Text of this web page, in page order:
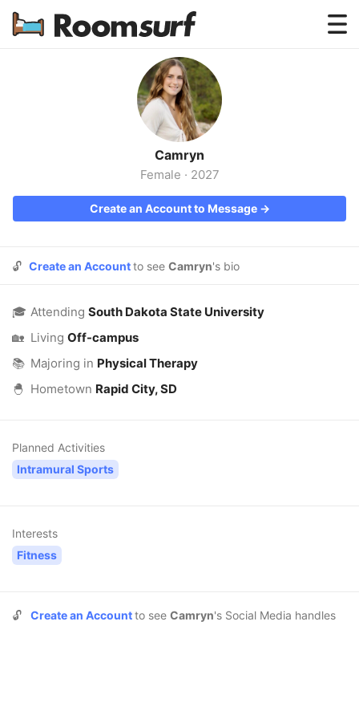
Testimonials
How Roomsurf Works
Log In
Create an Account →
Camryn
Female · 2027
Create an Account to Message →
🔓 Create an Accountto see Camryn's bio
🎓 Attending South Dakota State University
🏡 Living Off-campus
📚 Majoring in Physical Therapy
🐣 Hometown Rapid City, SD
Planned Activities
Intramural Sports
Interests
Fitness
🔓 Create an Accountto see Camryn's Social Media handles